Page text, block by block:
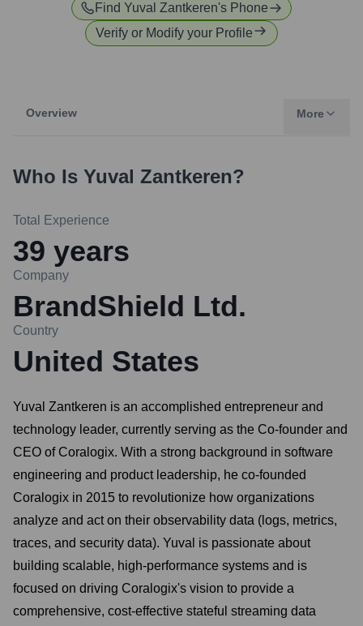
Find Yuval Zantkeren's Phone
Verify or Modify your Profile
Overview More
Who Is Yuval Zantkeren?
Total Experience
39 years
Company
BrandShield Ltd.
Country
United States
Yuval Zantkeren is an accomplished entrepreneur and
technology leader, currently serving as the Co-founder and
CEO of Coralogix. With a strong background in software
engineering and product leadership, he co-founded
Coralogix in 2015 to revolutionize how organizations
analyze and act on their observability data (logs, metrics,
traces, and security data). Yuval is passionate about
building scalable, high-performance systems and is
focused on driving Coralogix's vision to provide a
comprehensive, cost-effective stateful streaming data